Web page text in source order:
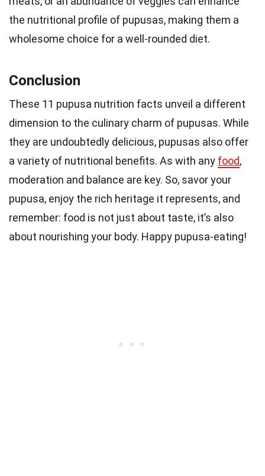
the nutritional profile of pupusas, making them a
wholesome choice for a well-rounded diet.
Conclusion
These 11 pupusa nutrition facts unveil a different
dimension to the culinary charm of pupusas. While
they are undoubtedly delicious, pupusas also offer
a variety of nutritional benefits. As with any food,
moderation and balance are key. So, savor your
pupusa, enjoy the rich heritage it represents, and
remember: food is not just about taste, it’s also
about nourishing your body. Happy pupusa-eating!